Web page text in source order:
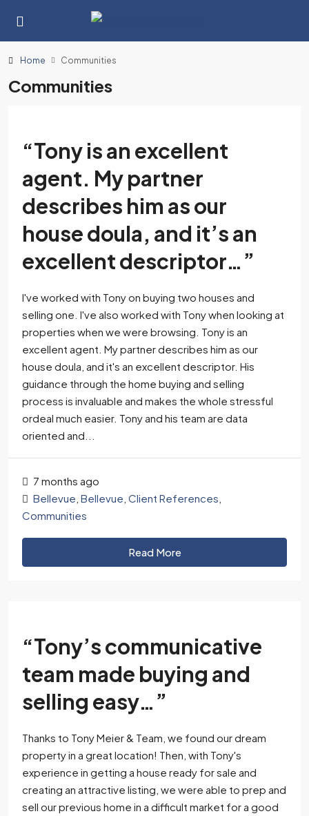
Home Communities
Communities
“Tony is an excellent
agent. My partner
describes him as our
house doula, and it’s an
excellent descriptor…”
I've worked with Tony on buying two houses and
selling one. I've also worked with Tony when looking at
properties when we were browsing. Tony is an
excellent agent. My partner describes him as our
house doula, and it's an excellent descriptor. His
guidance through the home buying and selling
process is invaluable and makes the whole stressful
ordeal much easier. Tony and his team are data
oriented and...
7 months ago
Bellevue Bellevue Client References
Communities
Read More
“Tony’s communicative
team made buying and
selling easy…”
Thanks to Tony Meier & Team, we found our dream
property in a great location! Then, with Tony's
experience in getting a house ready for sale and
creating an attractive listing, we were able to prep and
sell our previous home in a difficult market for a good